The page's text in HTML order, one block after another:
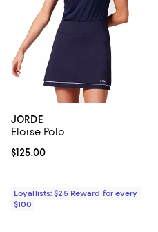
JORDE
Eloise Polo
Current price $125.00; ;
$125.00
Loyallists: $25 Reward for every
$100